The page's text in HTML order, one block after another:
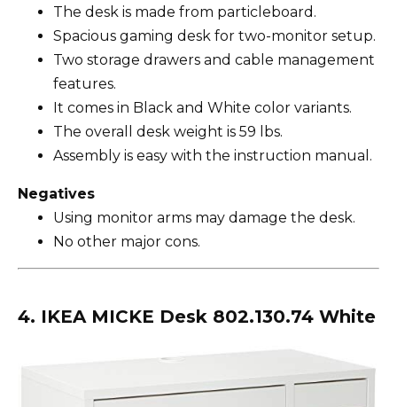
The desk is made from particleboard.
Spacious gaming desk for two-monitor setup.
Two storage drawers and cable management
features.
It comes in Black and White color variants.
The overall desk weight is 59 lbs.
Assembly is easy with the instruction manual.
Negatives
Using monitor arms may damage the desk.
No other major cons.
4. IKEA MICKE Desk 802.130.74 White